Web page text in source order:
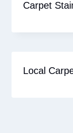
Carpet
Local